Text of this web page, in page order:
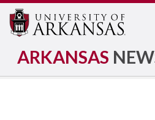
ARKANSAS